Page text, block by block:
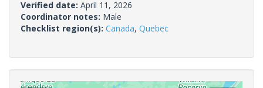
Verified date: April 11, 2026
Coordinator notes: Male
Checklist region(s): Canada, Quebec